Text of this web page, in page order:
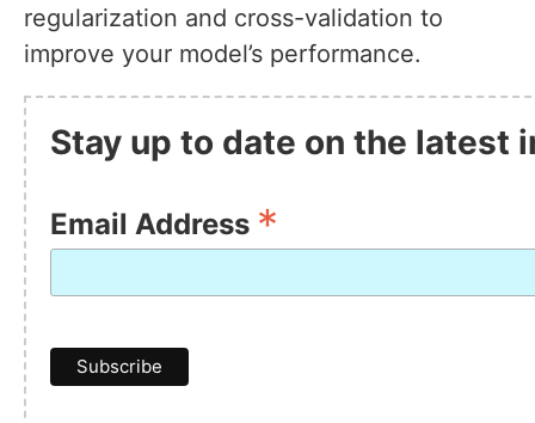
regularization and cross-validation to
improve your model’s performance.
Stay up to date on the latest
Email Address *